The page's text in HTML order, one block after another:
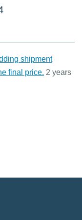
shipment
final price. 2 years